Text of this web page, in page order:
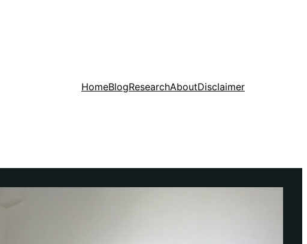
HomeBlogResearchAboutDisclaimer